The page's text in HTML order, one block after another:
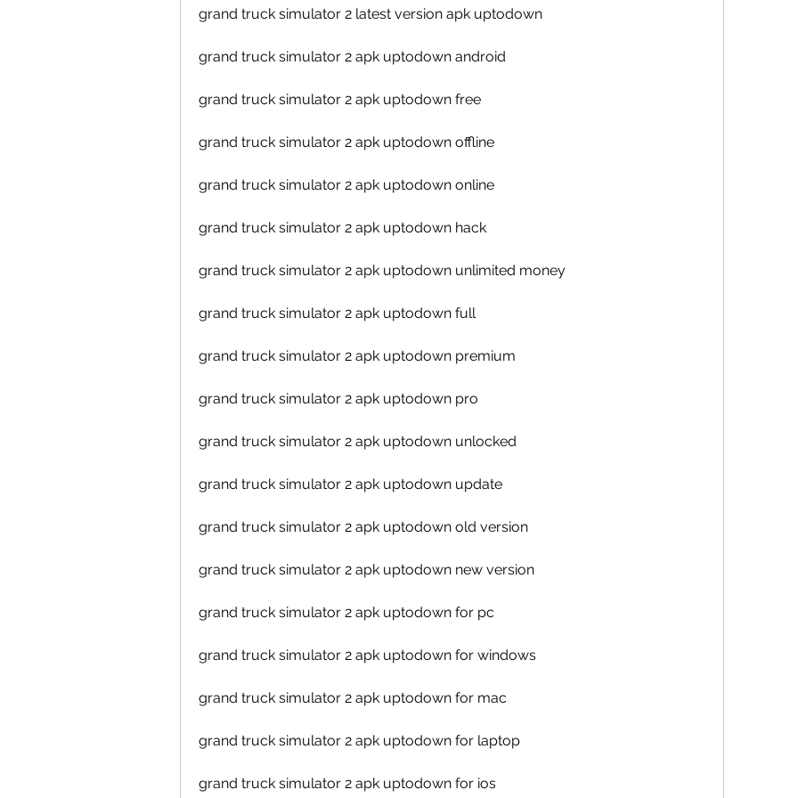
grand truck simulator 2 latest version apk uptodown
grand truck simulator 2 apk uptodown android
grand truck simulator 2 apk uptodown free
grand truck simulator 2 apk uptodown offline
grand truck simulator 2 apk uptodown online
grand truck simulator 2 apk uptodown hack
grand truck simulator 2 apk uptodown unlimited money
grand truck simulator 2 apk uptodown full
grand truck simulator 2 apk uptodown premium
grand truck simulator 2 apk uptodown pro
grand truck simulator 2 apk uptodown unlocked
grand truck simulator 2 apk uptodown update
grand truck simulator 2 apk uptodown old version
grand truck simulator 2 apk uptodown new version
grand truck simulator 2 apk uptodown for pc
grand truck simulator 2 apk uptodown for windows
grand truck simulator 2 apk uptodown for mac
grand truck simulator 2 apk uptodown for laptop
grand truck simulator 2 apk uptodown for ios